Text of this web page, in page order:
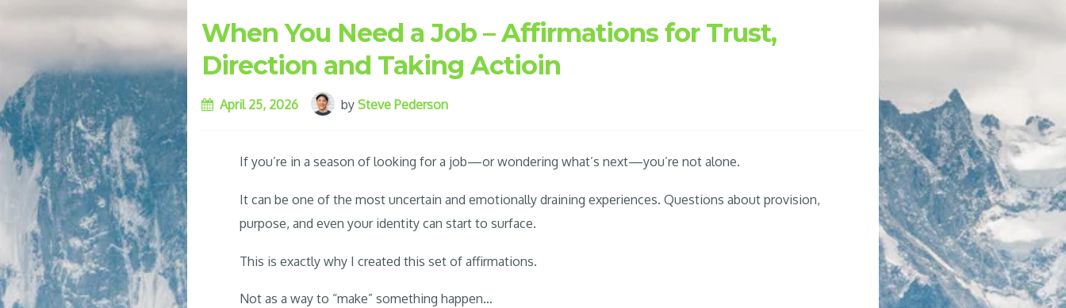
When You Need a Job – Affirmations for Trust,
Direction and Taking Actioin
April 25, 2026 by Steve Pederson
If you’re in a season of looking for a job—or wondering what’s next—you’re not alone.
It can be one of the most uncertain and emotionally draining experiences. Questions about provision,
purpose, and even your identity can start to surface.
This is exactly why I created this set of affirmations.
Not as a way to “make” something happen…